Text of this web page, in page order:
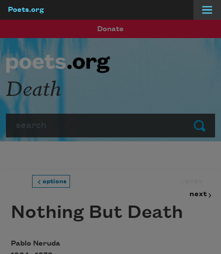
Poets.org
Donate
Submit
Death
options
next
Nothing But Death
Pablo Neruda